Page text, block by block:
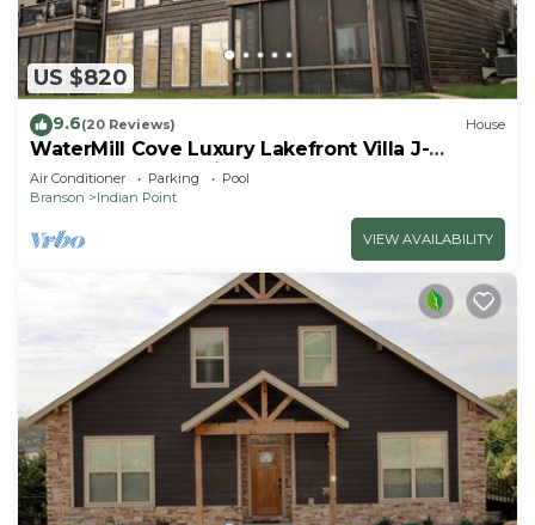
US $820
9.6(20 Reviews) House
WaterMill Cove Luxury Lakefront Villa J-
Theatre Room~2Mi to SDC~POOL-
Kayaks~Swim Dock
Air Conditioner Parking
Pool
Branson
Indian Point
VIEW AVAILABILITY